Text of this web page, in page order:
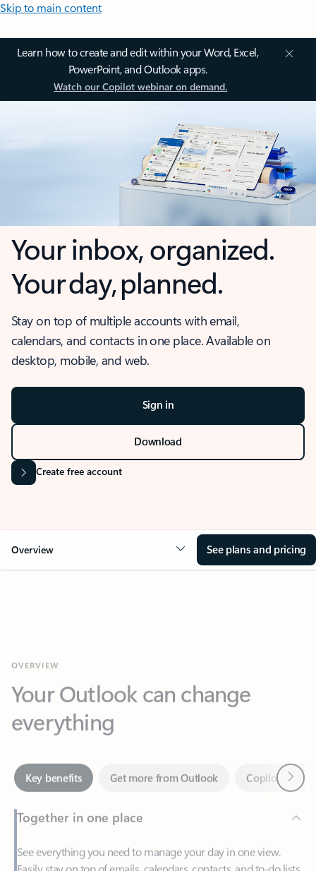
Skip to main content
Learn how to create and edit within your Word, Excel,
PowerPoint, and Outlook apps.
Watch our Copilot webinar on demand.
Your inbox, organized.
Your day, planned.
Stay on top of multiple accounts with email,
calendars, and contacts in one place. Available on
desktop, mobile, and web.
Sign in
Download
Create free account
Overview See plans and pricing
everything
Key benefits Get more from Outlook
Together in one place
See everything you need to manage your day in one view.
Easily stay on top of emails, calendars, contacts, and to-do lists
—at home or on the go.